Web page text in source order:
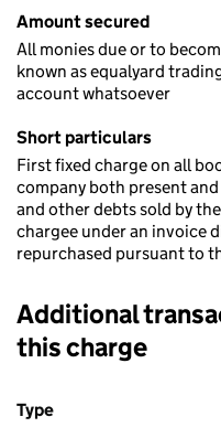
Amount secured
All monies due or to
known as equalyard
account whatsoever
Short particulars
First fixed charge on all
company both present
and other debts sold by
chargee under an invoice
repurchased pursuant to
Additional
this charge
Additional transactions
Type